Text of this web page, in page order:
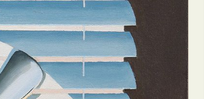
Fashion Design Fiber & Textile Art
Food Art
Arts Illustration
Installation
Photography
Macro Photography
& Grafitti Nature Painting
Paper Art
Photography
Plant Photography